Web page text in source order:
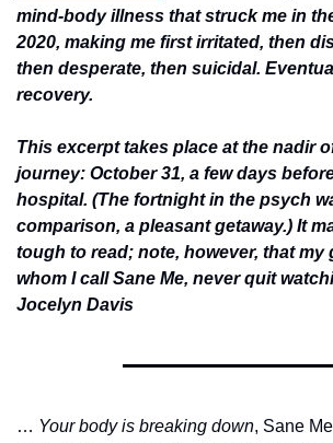
mind-body illness that struck me in
2020, making me first irritated, then
then desperate, then suicidal.
recovery.
This excerpt takes place at the nadir
journey: October 31, a few days
hospital. (The fortnight in the psych
comparison, a pleasant getaway.) It
tough to read; note, however, that my
whom I call Sane Me, never quit
Jocelyn Davis
… Your body is breaking down, Sane